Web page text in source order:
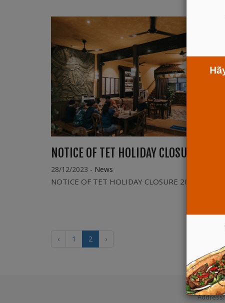
NOTICE OF TET HOLIDAY CLOSURE 2024
28/12/2023 - News
NOTICE OF TET HOLIDAY CLOSURE 2024
‹ 1 2 ›
Address: